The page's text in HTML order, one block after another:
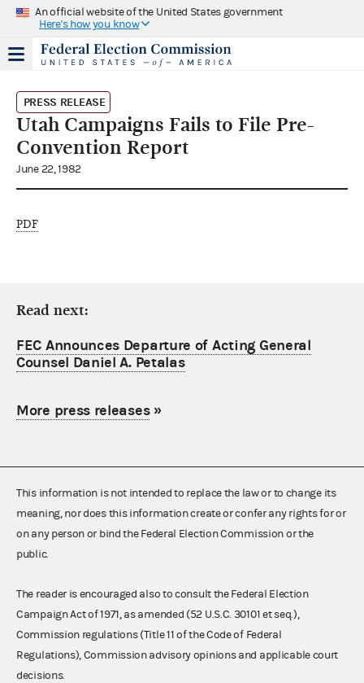
An official website of the United States government
Here's how you know
PRESS RELEASE
Utah Campaigns Fails to File Pre-
Convention Report
June 22, 1982
PDF
Read next:
FEC Announces Departure of Acting General
Counsel Daniel A. Petalas
More press releases»
This information is not intended to replace the law or to change its
meaning, nor does this information create or confer any rights for or
on any person or bind the Federal Election Commission or the
public.
The reader is encouraged also to consult the Federal Election
Campaign Act of 1971, as amended (52 U.S.C. 30101 et seq.),
Commission regulations (Title 11 of the Code of Federal
Regulations), Commission advisory opinions and applicable court
decisions.